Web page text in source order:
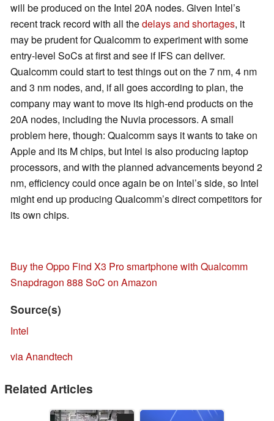
will be produced on the Intel 20A nodes. Given Intel’s
recent track record with all thedelays and shortages, it
may be prudent for Qualcomm to experiment with some
entry-level SoCs at first and see if IFS can deliver.
Qualcomm could start to test things out on the 7 nm, 4 nm
and 3 nm nodes, and, if all goes according to plan, the
company may want to move its high-end products on the
20A nodes, including the Nuvia processors. A small
problem here, though: Qualcomm says it wants to take on
Apple and its M chips, but Intel is also producing laptop
processors, and with the planned advancements beyond 2
nm, efficiency could once again be on Intel’s side, so Intel
might end up producing Qualcomm’s direct competitors for
its own chips.
Buy the Oppo Find X3 Pro smartphone with Qualcomm
Snapdragon 888 SoC on Amazon
Source(s)
Intel
via Anandtech
Related Articles